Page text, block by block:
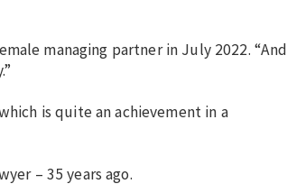
managing partner in July 2022. “And
is quite an achievement in a
– 35 years ago.